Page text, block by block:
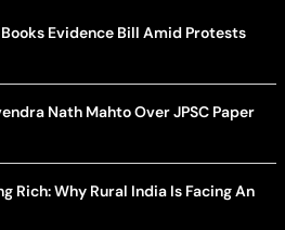
Books Evidence Bill Amid Protests
Nath Mahto Over JPSC Paper
Rich: Why Rural India Is Facing An